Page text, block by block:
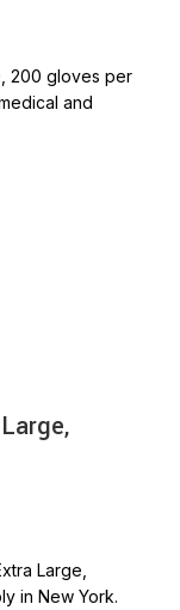
200 gloves per
and
Large,
in New York.